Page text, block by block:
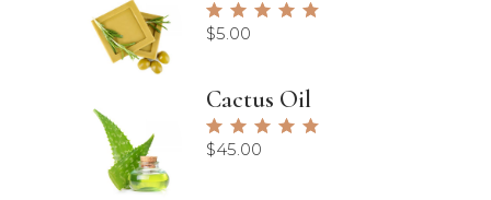
5.00
$5.00
Cactus Oil
5.00
$45.00